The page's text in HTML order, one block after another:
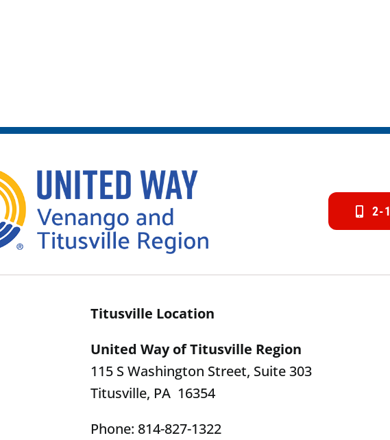
2-
Titusville Location
United Way of Titusville Region
115 S Washington Street, Suite 303
Titusville, PA 16354
Phone: 814-827-1322